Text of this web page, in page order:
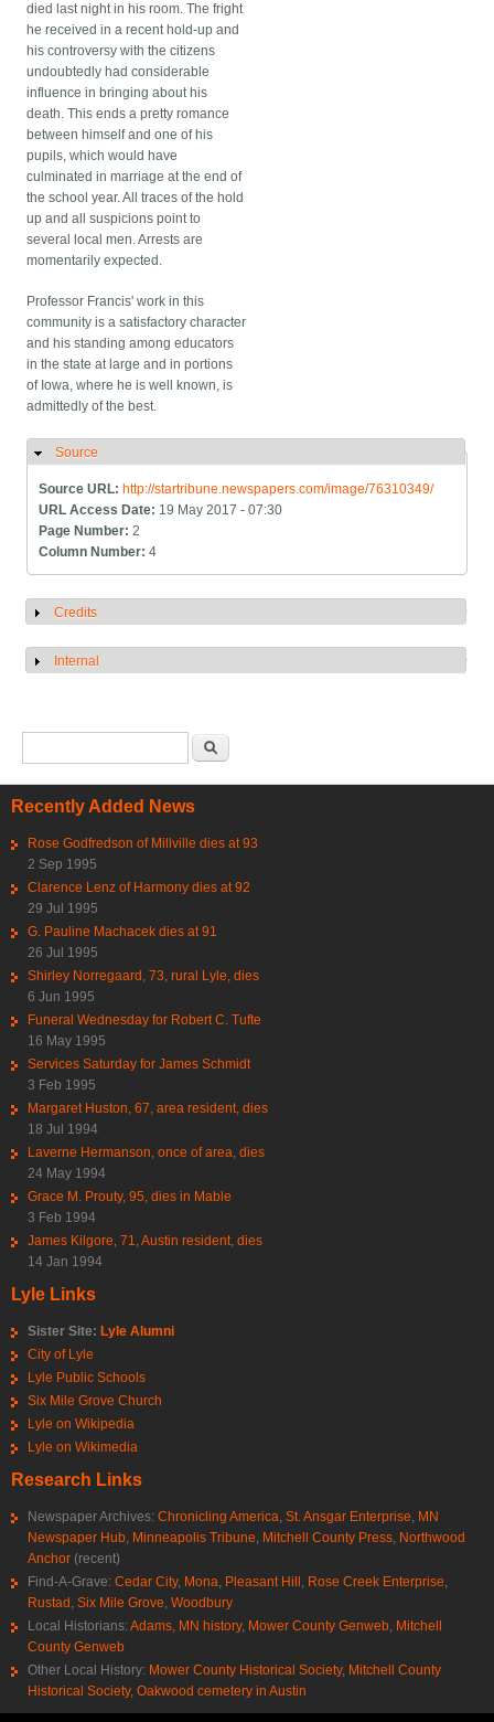
died last night in his room. The fright
he received in a recent hold-up and
his controversy with the citizens
undoubtedly had considerable
influence in bringing about his
death. This ends a pretty romance
between himself and one of his
pupils, which would have
culminated in marriage at the end of
the school year. All traces of the hold
up and all suspicions point to
several local men. Arrests are
momentarily expected.
Professor Francis' work in this
community is a satisfactory character
and his standing among educators
in the state at large and in portions
of Iowa, where he is well known, is
admittedly of the best.
Hide
Source
Source URL: http://startribune.newspapers.com/image/76310349/
URL Access Date: 19 May 2017 - 07:30
Page Number:2
Column Number:4
Show
Credits
Show
Internal
Recently Added News
Rose Godfredson of Millville dies at 93
2 Sep 1995
Clarence Lenz of Harmony dies at 92
29 Jul 1995
G. Pauline Machacek dies at 91
26 Jul 1995
Shirley Norregaard, 73, rural Lyle, dies
6 Jun 1995
Funeral Wednesday for Robert C. Tufte
16 May 1995
Services Saturday for James Schmidt
3 Feb 1995
Margaret Huston, 67, area resident, dies
18 Jul 1994
Laverne Hermanson, once of area, dies
24 May 1994
Grace M. Prouty, 95, dies in Mable
3 Feb 1994
James Kilgore, 71, Austin resident, dies
14 Jan 1994
Lyle Links
Sister Site: Lyle Alumni
City of Lyle
Lyle Public Schools
Six Mile Grove Church
Lyle on Wikipedia
Lyle on Wikimedia
Research Links
Newspaper Archives: Chronicling America, St. Ansgar Enterprise, MN
Newspaper Hub, Minneapolis Tribune, Mitchell County Press, Northwood
Anchor (recent)
Find-A-Grave: Cedar City, Mona, Pleasant Hill, Rose Creek Enterprise,
Rustad, Six Mile Grove, Woodbury
Local Historians: Adams, MN history, Mower County Genweb, Mitchell
County Genweb
Other Local History: Mower County Historical Society, Mitchell County
Historical Society, Oakwood cemetery in Austin